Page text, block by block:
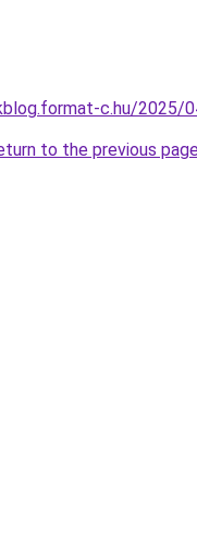
c.hu/2025/
to the previous